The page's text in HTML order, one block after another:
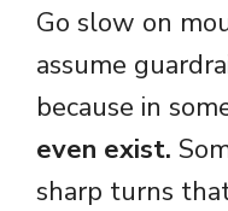
Go slow on
assume
because in
even exist.
sharp turns